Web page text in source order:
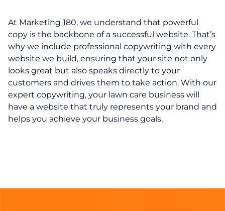
At Marketing 180, we understand that powerful
copy is the backbone of a successful website. That’s
why we include professional copywriting with every
website we build, ensuring that your site not only
looks great but also speaks directly to your
customers and drives them to take action. With our
expert copywriting, your lawn care business will
have a website that truly represents your brand and
helps you achieve your business goals.